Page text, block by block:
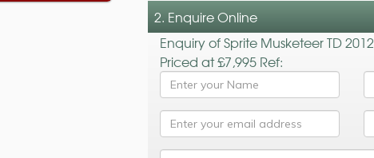
2. Enquire Online
Enquiry of Sprite Musketeer TD 2012
Priced at £7,995 Ref: